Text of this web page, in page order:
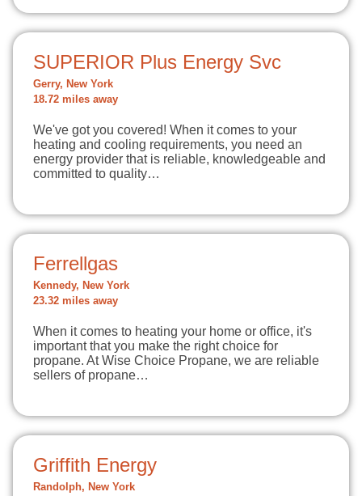
SUPERIOR Plus Energy Svc
Gerry, New York
18.72 miles away
We've got you covered! When it comes to your
heating and cooling requirements, you need an
energy provider that is reliable, knowledgeable and
committed to quality…
Ferrellgas
Kennedy, New York
23.32 miles away
When it comes to heating your home or office, it's
important that you make the right choice for
propane. At Wise Choice Propane, we are reliable
sellers of propane…
Griffith Energy
Randolph, New York